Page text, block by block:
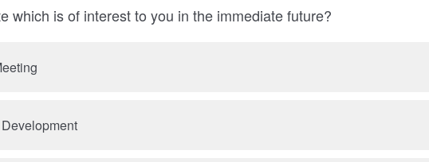
which is of interest to you in the immediate future?